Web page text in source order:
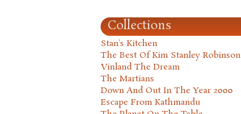
Collections
Stan's Kitchen
The Best Of Kim Stanley Robinson
Vinland The Dream
The Martians
Down And Out In The Year 2000
Escape From Kathmandu